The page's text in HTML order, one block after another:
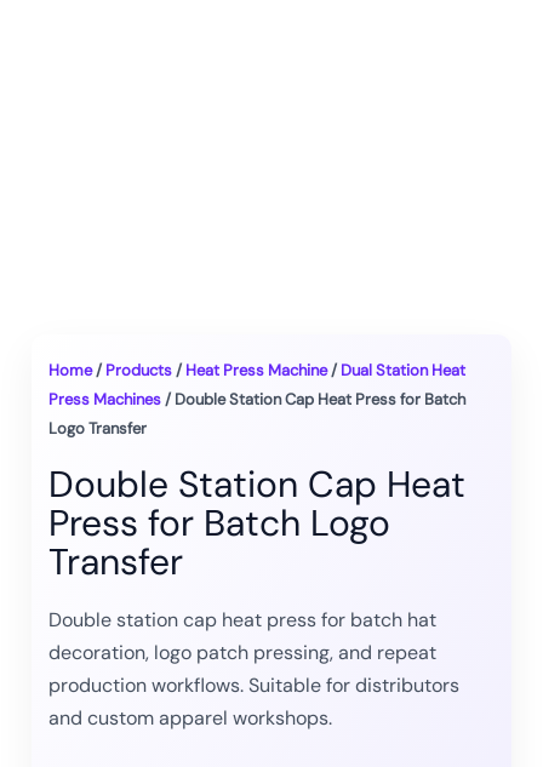
Home/ Products/ Heat Press Machine/ Dual Station Heat
Press Machines/ Double Station Cap Heat Press for Batch
Logo Transfer
Double Station Cap Heat
Press for Batch Logo
Transfer
Double station cap heat press for batch hat
decoration, logo patch pressing, and repeat
production workflows. Suitable for distributors
and custom apparel workshops.